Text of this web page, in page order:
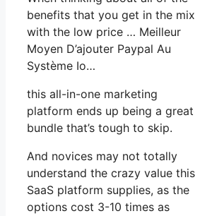
benefits that you get in the mix
with the low price … Meilleur
Moyen D’ajouter Paypal Au
Système Io…
this all-in-one marketing
platform ends up being a great
bundle that’s tough to skip.
And novices may not totally
understand the crazy value this
SaaS platform supplies, as the
options cost 3-10 times as